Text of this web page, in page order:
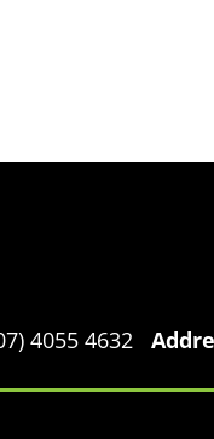
4055 4632